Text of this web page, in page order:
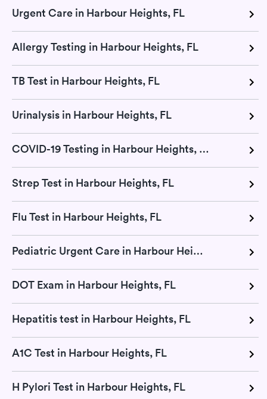
Urgent Care in Harbour Heights, FL
Allergy Testing in Harbour Heights, FL
TB Test in Harbour Heights, FL
Urinalysis in Harbour Heights, FL
COVID-19 Testing in Harbour Heights, FL
Strep Test in Harbour Heights, FL
Flu Test in Harbour Heights, FL
Pediatric Urgent Care in Harbour Heights, FL
DOT Exam in Harbour Heights, FL
Hepatitis test in Harbour Heights, FL
A1C Test in Harbour Heights, FL
H Pylori Test in Harbour Heights, FL